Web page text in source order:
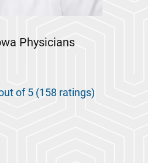
Physicians
of 5 (158 ratings)